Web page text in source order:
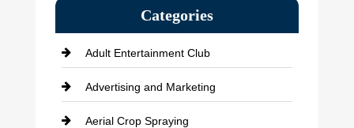
Categories
Adult Entertainment Club
Advertising and Marketing
Aerial Crop Spraying